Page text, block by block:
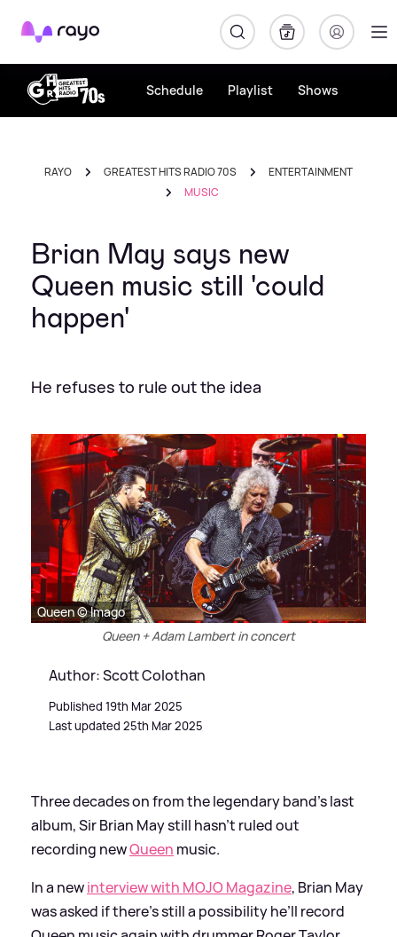
Rayo
Schedule Playlist Shows
RAYO GREATEST HITS RADIO 70S
ENTERTAINMENT
MUSIC
Brian May says new
Queen music still 'could
happen'
He refuses to rule out the idea
Queen © Imago
Queen + Adam Lambert in concert
Author: Scott Colothan
Published 19th Mar 2025
Last updated 25th Mar 2025
Three decades on from the legendary band’s last
album, Sir Brian May still hasn’t ruled out
recording newQueen music.
In a newinterview with MOJO Magazine, Brian May
was asked if there’s still a possibility he’ll record